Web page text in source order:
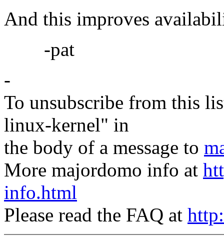
And this improves
-pat
-
To unsubscribe from this
linux-kernel" in
the body of a message to
More majordomo info at
info.html
Please read the FAQ at